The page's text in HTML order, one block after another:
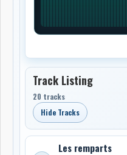
Track Listing
20 tracks
Hide Tracks
Les remparts